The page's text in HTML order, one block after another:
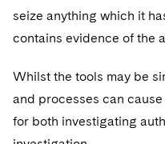
seize anything which it
contains evidence of the
Whilst the tools may be
and processes can
for both investigating